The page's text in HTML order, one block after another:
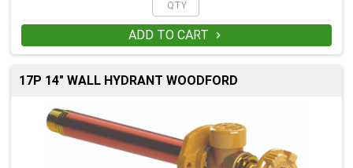
ADD TO CART 
17P 14" WALL HYDRANT WOODFORD